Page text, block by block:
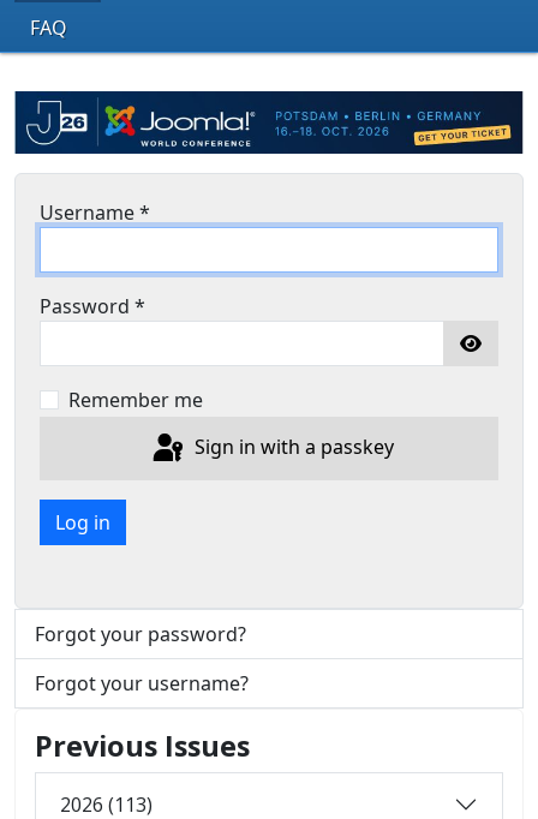
FAQ
Username*
Password *
Remember me
Sign in with a passkey
Log in
Forgot your password?
Forgot your username?
Previous Issues
2026 (113)